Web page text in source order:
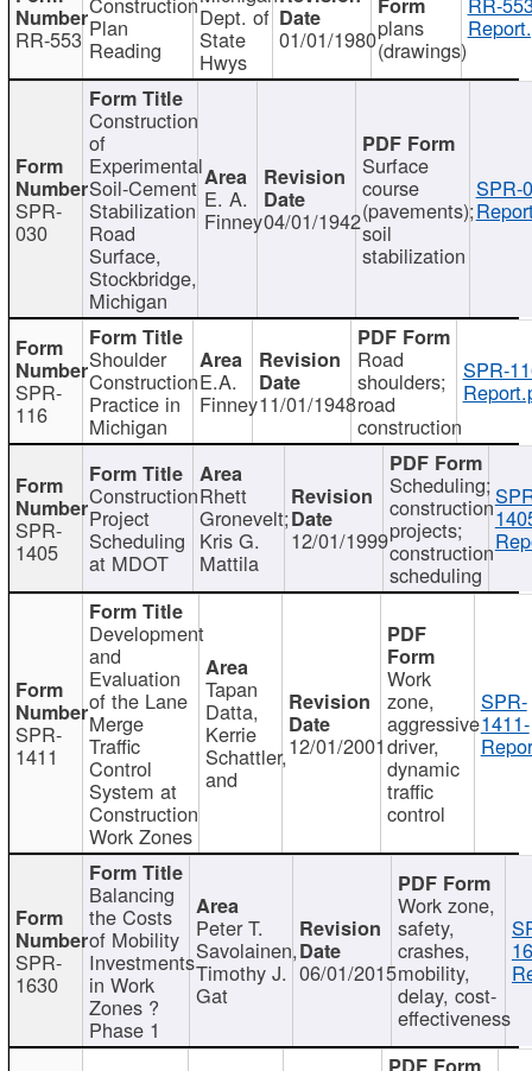
RR-553 Plan
Reading
Dept. of
State
Hwys
01/01/1980plans
(drawings)
SPR-
030
Construction
of
Experimental
Soil-Cement
Stabilization
Road
Surface,
Stockbridge,
Michigan
E. A.
Finney04/01/1942
Surface
course
(pavements);
soil
stabilization
SPR-
SPR-
116
Shoulder
Construction
Practice in
Michigan
E.A.
Finney11/01/1948
Road
shoulders;
road
construction
SPR-
SPR-
1405
Construction
Project
Scheduling
at MDOT
Rhett
Gronevelt;
Kris G.
Mattila
12/01/1999
Scheduling;
construction
projects;
construction
scheduling
SPR-
1411
Development
and
Evaluation
of the Lane
Merge
Traffic
Control
System at
Construction
Work Zones
Tapan
Datta,
Kerrie
Schattler,
and
12/01/2001
Work
zone,
aggressive
driver,
dynamic
traffic
control
SPR-
1411-
SPR-
1630
Balancing
the Costs
of Mobility
Investments
in Work
Zones ?
Phase 1
Peter T.
Savolainen,
Timothy J.
Gat
06/01/2015
Work zone,
safety,
crashes,
mobility,
delay, cost-
effectiveness